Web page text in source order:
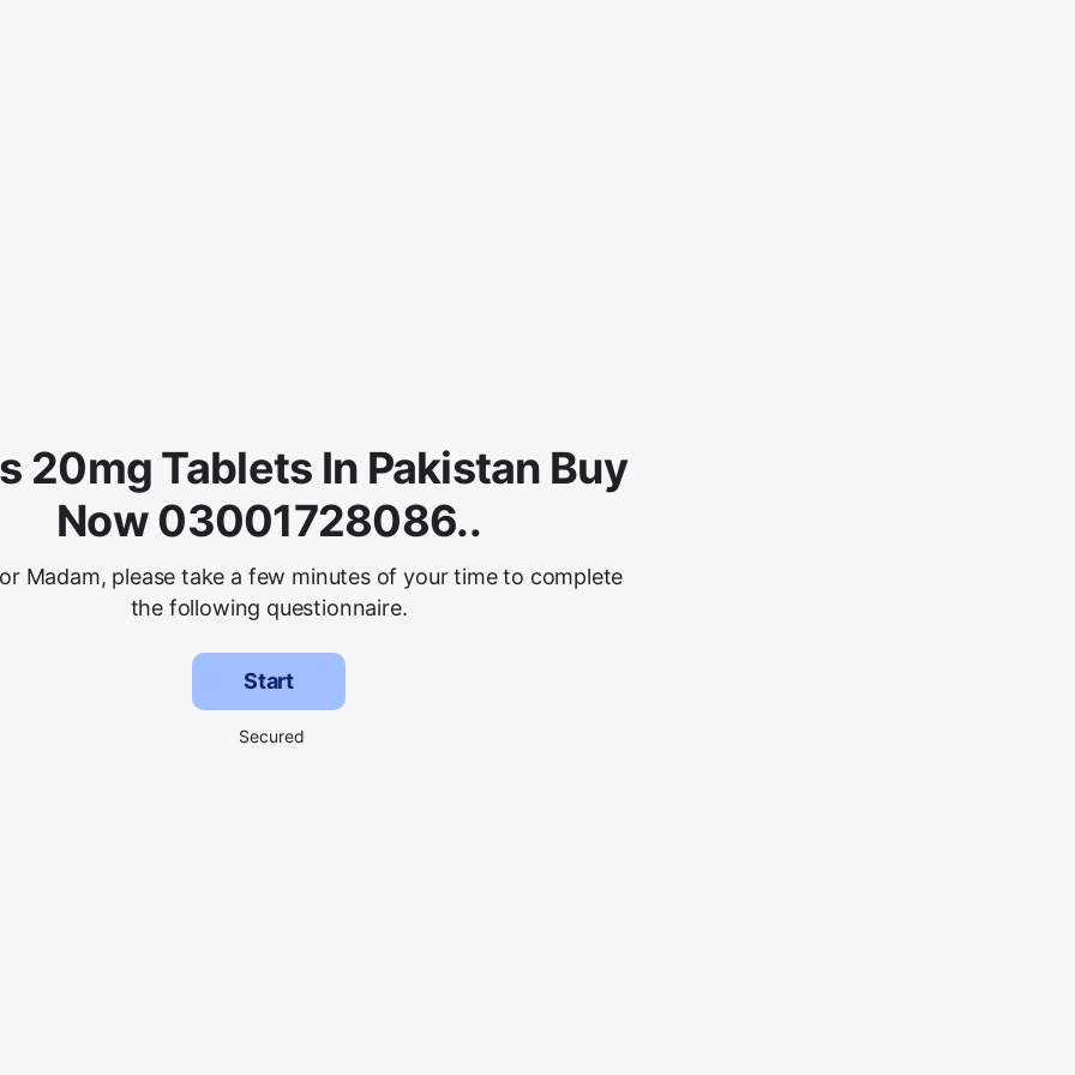
20mg Tablets In Pakistan Buy
Now 03001728086..
Madam, please take a few minutes of your time to complete
the following questionnaire.
Start
Secured